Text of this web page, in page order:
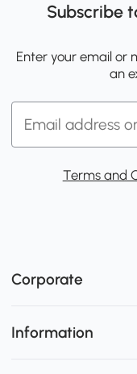
Subscribe
Enter your email or
an
Terms and
Corporate
Information